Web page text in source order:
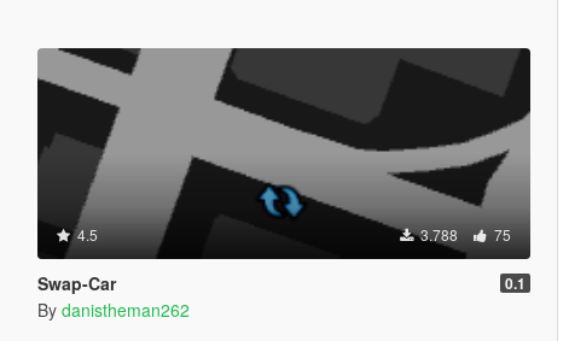
4.5 3.788 75
Swap-Car 0.1
By danistheman262